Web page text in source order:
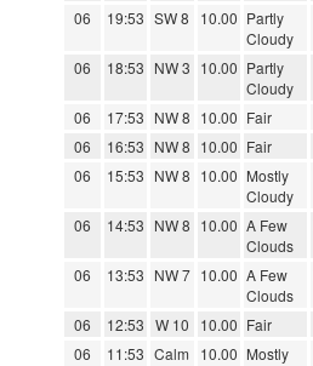
06 19:53 SW 8 10.00 Partly
Cloudy
06 18:53 NW 3 10.00 Partly
Cloudy
06 17:53 NW 8 10.00 Fair
06
16:53 NW 8 10.00 Fair
06
15:53 NW 8 10.00 Mostly
Cloudy
06 14:53 NW 8 10.00 A Few
Clouds
06 13:53 NW 7 10.00 A Few
Clouds
06 12:53 W 10 10.00 Fair
06
11:53 Calm 10.00 Mostly